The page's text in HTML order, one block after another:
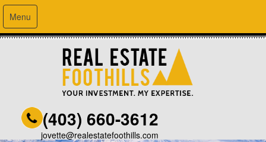
Menu
(403) 660-3612
jovette@realestatefoothills.com